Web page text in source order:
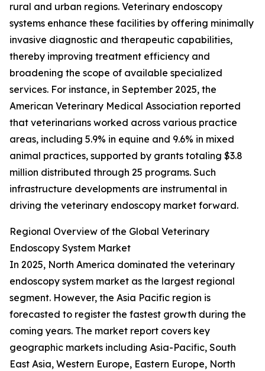
rural and urban regions. Veterinary endoscopy
systems enhance these facilities by offering minimally
invasive diagnostic and therapeutic capabilities,
thereby improving treatment efficiency and
broadening the scope of available specialized
services. For instance, in September 2025, the
American Veterinary Medical Association reported
that veterinarians worked across various practice
areas, including 5.9% in equine and 9.6% in mixed
animal practices, supported by grants totaling $3.8
million distributed through 25 programs. Such
infrastructure developments are instrumental in
driving the veterinary endoscopy market forward.
Regional Overview of the Global Veterinary
Endoscopy System Market
In 2025, North America dominated the veterinary
endoscopy system market as the largest regional
segment. However, the Asia Pacific region is
forecasted to register the fastest growth during the
coming years. The market report covers key
geographic markets including Asia-Pacific, South
East Asia, Western Europe, Eastern Europe, North